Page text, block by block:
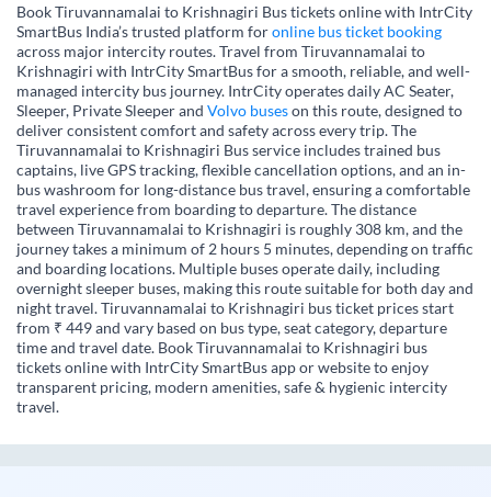
Book Tiruvannamalai to Krishnagiri Bus tickets online with IntrCity
SmartBus India’s trusted platform foronline bus ticket booking
across major intercity routes. Travel from Tiruvannamalai to
Krishnagiri with IntrCity SmartBus for a smooth, reliable, and well-
managed intercity bus journey. IntrCity operates daily AC Seater,
Sleeper, Private Sleeper and Volvo buseson this route, designed to
deliver consistent comfort and safety across every trip. The
Tiruvannamalai to Krishnagiri Bus service includes trained bus
captains, live GPS tracking, flexible cancellation options, and an in-
bus washroom for long-distance bus travel, ensuring a comfortable
travel experience from boarding to departure. The distance
between Tiruvannamalai to Krishnagiri is roughly 308 km, and the
journey takes a minimum of 2 hours 5 minutes, depending on traffic
and boarding locations. Multiple buses operate daily, including
overnight sleeper buses, making this route suitable for both day and
night travel. Tiruvannamalai to Krishnagiri bus ticket prices start
from ₹ 449 and vary based on bus type, seat category, departure
time and travel date. Book Tiruvannamalai to Krishnagiri bus
tickets online with IntrCity SmartBus app or website to enjoy
transparent pricing, modern amenities, safe & hygienic intercity
travel.